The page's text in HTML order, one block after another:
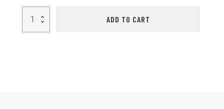
Camping
ADD TO CART